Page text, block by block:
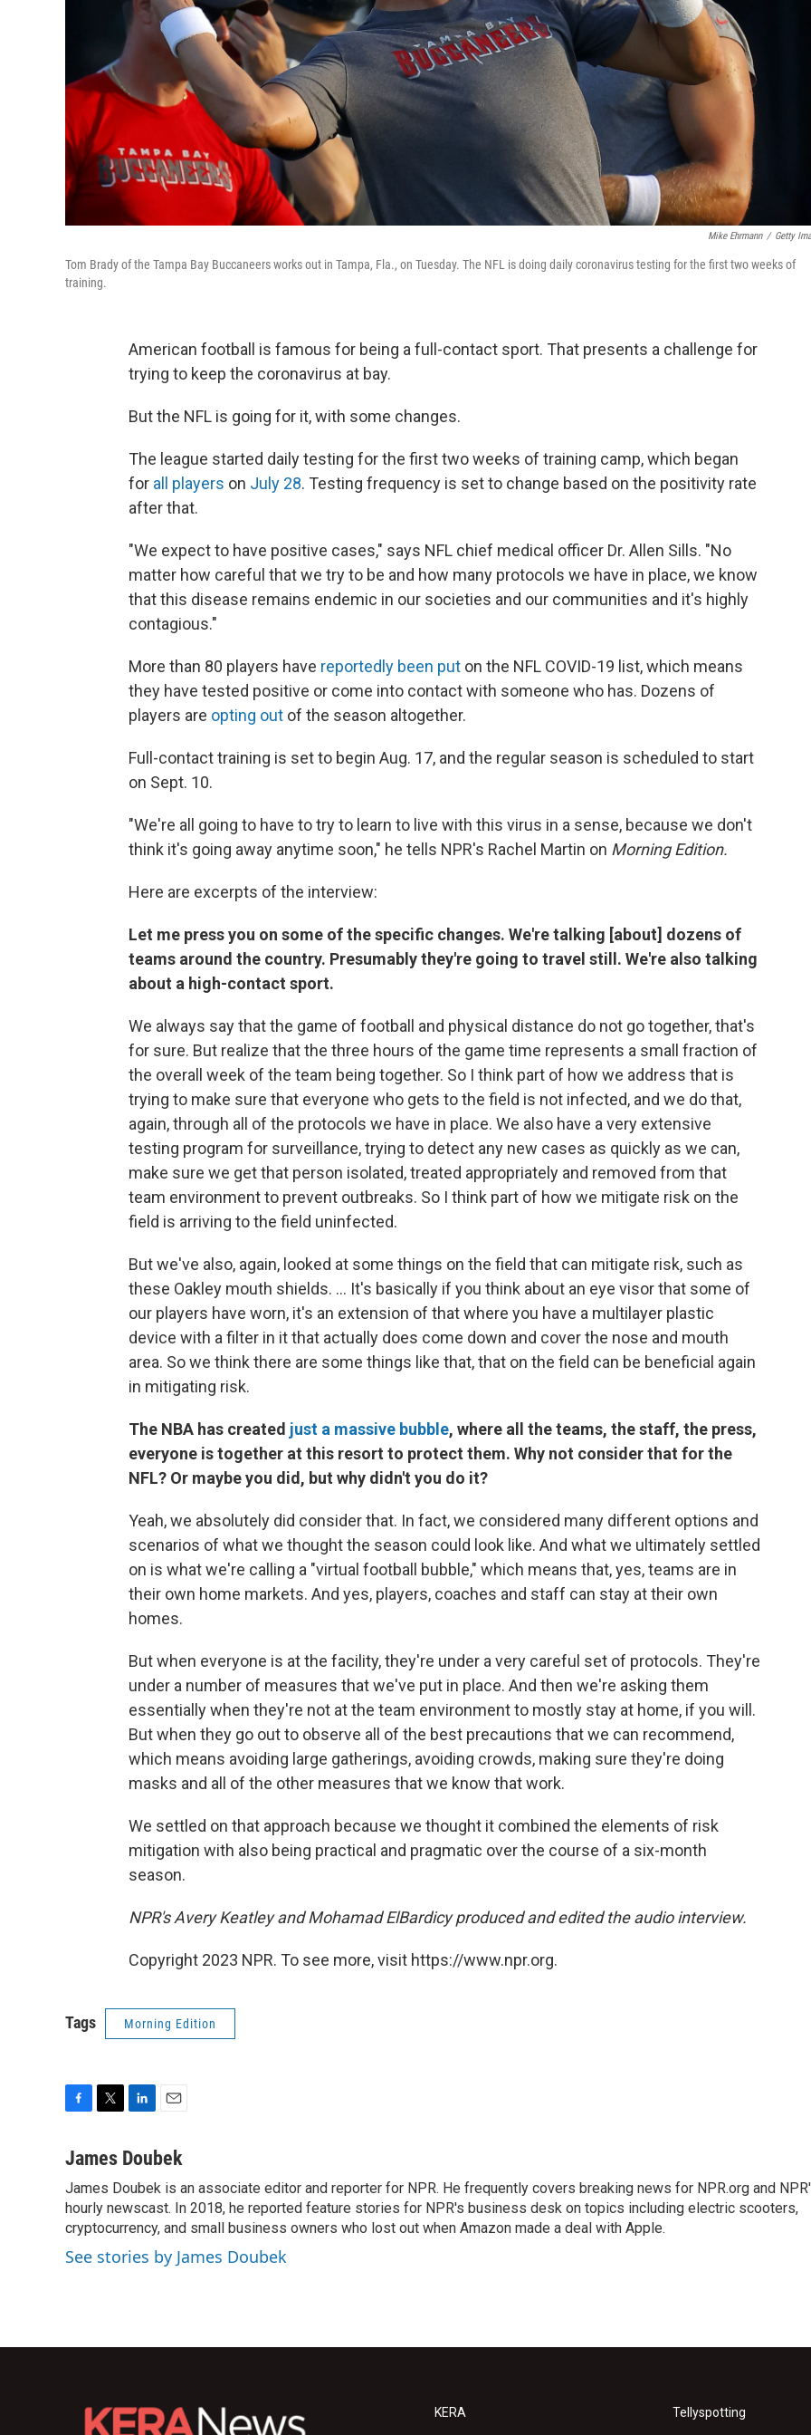
Mike Ehrmann / Getty
Tom Brady of the Tampa Bay Buccaneers works out in Tampa, Fla., on Tuesday. The NFL is doing daily coronavirus testing for the first two weeks of
training.
American football is famous for being a full-contact sport. That presents a challenge for
trying to keep the coronavirus at bay.
But the NFL is going for it, with some changes.
The league started daily testing for the first two weeks of training camp, which began
for all players on July 28. Testing frequency is set to change based on the positivity rate
after that.
"We expect to have positive cases," says NFL chief medical officer Dr. Allen Sills. "No
matter how careful that we try to be and how many protocols we have in place, we know
that this disease remains endemic in our societies and our communities and it's highly
contagious."
More than 80 players have reportedly been put on the NFL COVID-19 list, which means
they have tested positive or come into contact with someone who has. Dozens of
players are opting out of the season altogether.
Full-contact training is set to begin Aug. 17, and the regular season is scheduled to start
on Sept. 10.
"We're all going to have to try to learn to live with this virus in a sense, because we don't
think it's going away anytime soon," he tells NPR's Rachel Martin on Morning Edition.
Here are excerpts of the interview:
Let me press you on some of the specific changes. We're talking [about] dozens of
teams around the country. Presumably they're going to travel still. We're also talking
about a high-contact sport.
We always say that the game of football and physical distance do not go together, that's
for sure. But realize that the three hours of the game time represents a small fraction of
the overall week of the team being together. So I think part of how we address that is
trying to make sure that everyone who gets to the field is not infected, and we do that,
again, through all of the protocols we have in place. We also have a very extensive
testing program for surveillance, trying to detect any new cases as quickly as we can,
make sure we get that person isolated, treated appropriately and removed from that
team environment to prevent outbreaks. So I think part of how we mitigate risk on the
field is arriving to the field uninfected.
But we've also, again, looked at some things on the field that can mitigate risk, such as
these Oakley mouth shields. ... It's basically if you think about an eye visor that some of
our players have worn, it's an extension of that where you have a multilayer plastic
device with a filter in it that actually does come down and cover the nose and mouth
area. So we think there are some things like that, that on the field can be beneficial again
in mitigating risk.
The NBA has created just a massive bubble, where all the teams, the staff, the press,
everyone is together at this resort to protect them. Why not consider that for the
NFL? Or maybe you did, but why didn't you do it?
Yeah, we absolutely did consider that. In fact, we considered many different options and
scenarios of what we thought the season could look like. And what we ultimately settled
on is what we're calling a "virtual football bubble," which means that, yes, teams are in
their own home markets. And yes, players, coaches and staff can stay at their own
homes.
But when everyone is at the facility, they're under a very careful set of protocols. They're
under a number of measures that we've put in place. And then we're asking them
essentially when they're not at the team environment to mostly stay at home, if you will.
But when they go out to observe all of the best precautions that we can recommend,
which means avoiding large gatherings, avoiding crowds, making sure they're doing
masks and all of the other measures that we know that work.
We settled on that approach because we thought it combined the elements of risk
mitigation with also being practical and pragmatic over the course of a six-month
season.
NPR's Avery Keatley and Mohamad ElBardicy produced and edited the audio interview.
Copyright 2023 NPR. To see more, visit https://www.npr.org.
Tags Morning Edition
c
b
o
o
k
i
t
e
r
n
e
d
I
n
a
l
James Doubek
James Doubek is an associate editor and reporter for NPR. He frequently covers breaking news for NPR.org and
hourly newscast. In 2018, he reported feature stories for NPR's business desk on topics including electric scooters,
cryptocurrency, and small business owners who lost out when Amazon made a deal with Apple.
See stories by James Doubek
KERA Tellyspotting